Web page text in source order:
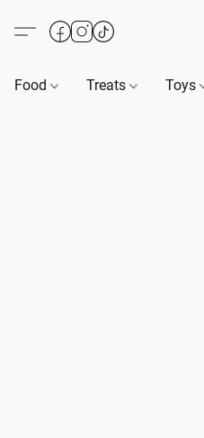
Food Treats Toys